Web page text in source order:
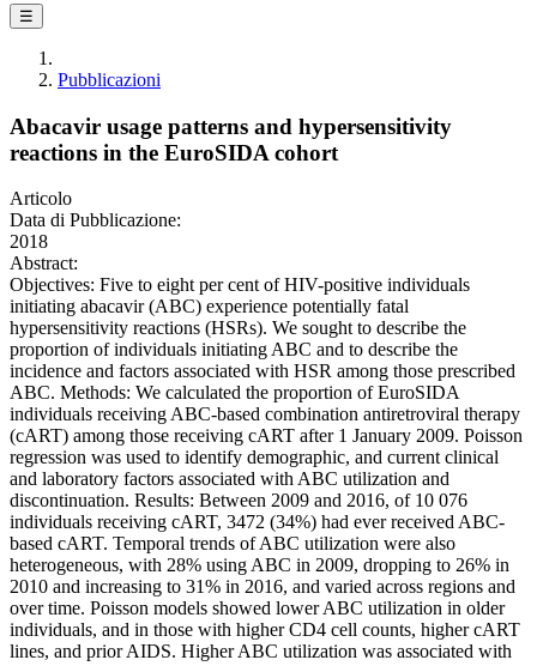
☰
Pubblicazioni
Abacavir usage patterns and hypersensitivity
reactions in the EuroSIDA cohort
Articolo
Data di Pubblicazione:
2018
Abstract:
Objectives: Five to eight per cent of HIV-positive individuals
initiating abacavir (ABC) experience potentially fatal
hypersensitivity reactions (HSRs). We sought to describe the
proportion of individuals initiating ABC and to describe the
incidence and factors associated with HSR among those prescribed
ABC. Methods: We calculated the proportion of EuroSIDA
individuals receiving ABC-based combination antiretroviral therapy
(cART) among those receiving cART after 1 January 2009. Poisson
regression was used to identify demographic, and current clinical
and laboratory factors associated with ABC utilization and
discontinuation. Results: Between 2009 and 2016, of 10 076
individuals receiving cART, 3472 (34%) had ever received ABC-
based cART. Temporal trends of ABC utilization were also
heterogeneous, with 28% using ABC in 2009, dropping to 26% in
2010 and increasing to 31% in 2016, and varied across regions and
over time. Poisson models showed lower ABC utilization in older
individuals, and in those with higher CD4 cell counts, higher cART
lines, and prior AIDS. Higher ABC utilization was associated with